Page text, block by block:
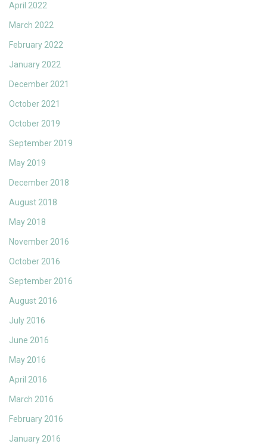
April 2022
March 2022
February 2022
January 2022
December 2021
October 2021
October 2019
September 2019
May 2019
December 2018
August 2018
May 2018
November 2016
October 2016
September 2016
August 2016
July 2016
June 2016
May 2016
April 2016
March 2016
February 2016
January 2016